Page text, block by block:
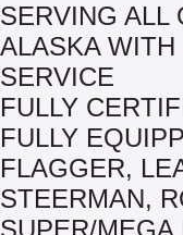
SERVING ALL
ALASKA
SERVICE
FULLY
FULLY
FLAGGER,
STEERMAN,
SUPER/